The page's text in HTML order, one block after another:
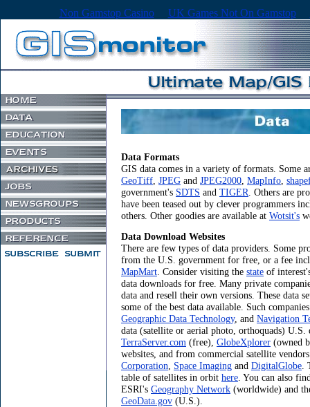
Non Gamstop Casino UK Games Not On Gamstop
Data Formats
GIS data comes in a variety of formats. Some
GeoTiff JPEG and JPEG2000 MapInfo
government's SDTS and TIGER . Others are
have been teased out by clever programmers
others. Other goodies are available at Wotsit's
Data Download Websites
There are few types of data providers. Some
from the U.S. government for free, or a fee
MapMart . Consider visiting the state of
data downloads for free. Many private
data and resell their own versions. These data
some of the best data available. Such
Geographic Data Technology, and Navigation
data (satellite or aerial photo, orthoquads) U.S.
TerraServer.com (free), GlobeXplorer (owned
websites, and from commercial satellite
Corporation
Space Imaging and DigitalGlobe
table of satellites in orbit here . You can also
ESRI's Geography Network (worldwide) and
GeoData.gov (U.S.).